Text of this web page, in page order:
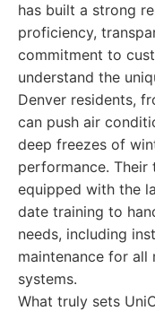
has built a strong
proficiency,
commitment to
understand the
Denver residents,
can push air
deep freezes of
performance.
equipped with the
date training to
needs, including
maintenance for
systems.
What truly sets